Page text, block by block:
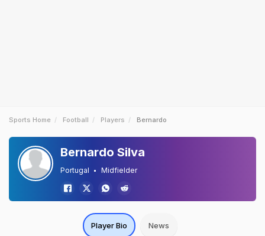
Sports Home Football Players Bernardo
Bernardo Silva
Portugal Midfielder
Player Bio News